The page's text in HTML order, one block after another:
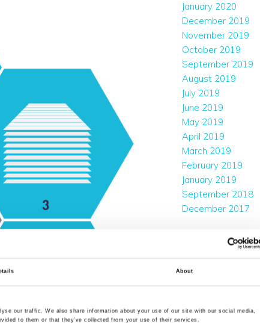
About
our traffic. We also share information about your use of our site with our social media,
to them or that they’ve collected from your use of their services.
January 2020
December 2019
November 2019
October 2019
September 2019
August 2019
July 2019
June 2019
May 2019
April 2019
March 2019
February 2019
January 2019
September 2018
December 2017
Company News
Events & Exhibitions
Log in